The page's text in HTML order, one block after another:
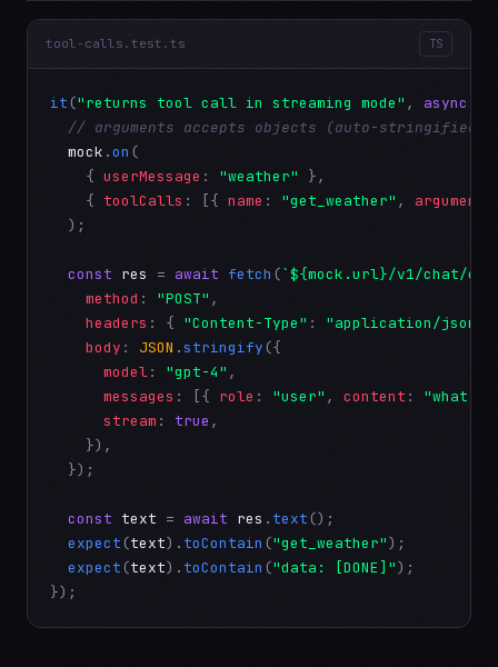
tool-calls.test.ts TS
it("returns tool call in streaming mode" , async
// arguments accepts objects (auto-stringified)
mock .on (
    {
userMessage : "weather"
},
    {
toolCalls : [{ name : "get_weather" , arguments
  );
const res = await fetch (`${mock.url}/v1/chat/
method : "POST" ,
headers : { "Content-Type" : "application/json"
body : JSON .stringify({
model: "gpt-4" ,
messages : [{ role : "user" , content : "what is
stream : true ,
    }),
  });
const text = await res . text ();
expect(text). toContain ("get_weather");
expect(text). toContain ("data: [DONE]");
});